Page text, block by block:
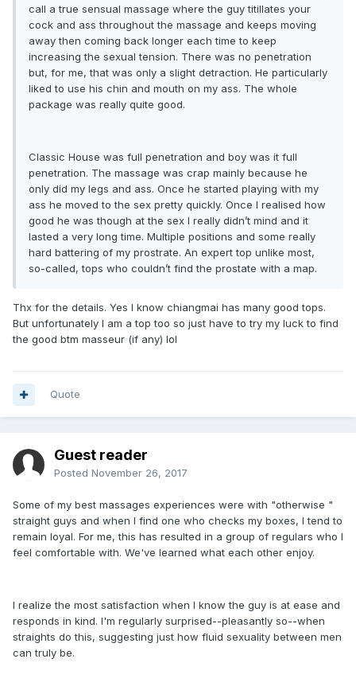
call a true sensual massage where the guy titillates your
cock and ass throughout the massage and keeps moving
away then coming back longer each time to keep
increasing the sexual tension. There was no penetration
but, for me, that was only a slight detraction. He particularly
liked to use his chin and mouth on my ass. The whole
package was really quite good.
Classic House was full penetration and boy was it full
penetration. The massage was crap mainly because he
only did my legs and ass. Once he started playing with my
ass he moved to the sex pretty quickly. Once I realised how
good he was though at the sex I really didn’t mind and it
lasted a very long time. Multiple positions and some really
hard battering of my prostrate. An expert top unlike most,
so-called, tops who couldn’t find the prostate with a map.
Thx for the details. Yes I know chiangmai has many good tops.
But unfortunately I am a top too so just have to try my luck to find
the good btm masseur (if any) lol
Quote
Guest reader
Posted November 26, 2017
Some of my best massages experiences were with "otherwise "
straight guys and when I find one who checks my boxes, I tend to
remain loyal. For me, this has resulted in a group of regulars who I
feel comfortable with. We've learned what each other enjoy.
I realize the most satisfaction when I know the guy is at ease and
responds in kind. I'm regularly surprised--pleasantly so--when
straights do this, suggesting just how fluid sexuality between men
can truly be.